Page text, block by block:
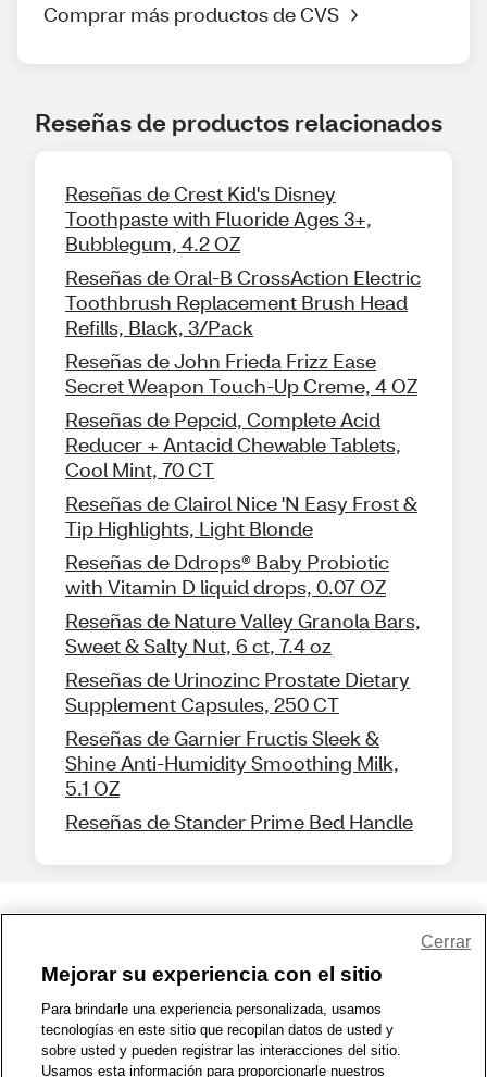
Comprar más productos de CVS
Reseñas de productos relacionados
Reseñas de Crest Kid's Disney
Toothpaste with Fluoride Ages 3+,
Bubblegum, 4.2 OZ
Reseñas de Oral-B CrossAction Electric
Toothbrush Replacement Brush Head
Refills, Black, 3/Pack
Reseñas de John Frieda Frizz Ease
Secret Weapon Touch-Up Creme, 4 OZ
Reseñas de Pepcid, Complete Acid
Reducer + Antacid Chewable Tablets,
Cool Mint, 70 CT
Reseñas de Clairol Nice 'N Easy Frost &
Tip Highlights, Light Blonde
Reseñas de Ddrops® Baby Probiotic
with Vitamin D liquid drops, 0.07 OZ
Reseñas de Nature Valley Granola Bars,
Sweet & Salty Nut, 6 ct, 7.4 oz
Reseñas de Urinozinc Prostate Dietary
Supplement Capsules, 250 CT
Reseñas de Garnier Fructis Sleek &
Shine Anti-Humidity Smoothing Milk,
5.1 OZ
Reseñas de Stander Prime Bed Handle
1-800-679-9691 | Contáctenos | Términos de Uso | Accesibilidad
Política de Privacidad | WA Privacy Policy | Mapa del sitio
Zona de Bienestar | © 1999 - 2026 CVS.com
Mejorar su experiencia con el sitio
Para brindarle una experiencia personalizada, usamos
tecnologías en este sitio que recopilan datos de usted y
sobre usted y pueden registrar las interacciones del sitio.
Usamos esta información para proporcionarle nuestros
Cerrar